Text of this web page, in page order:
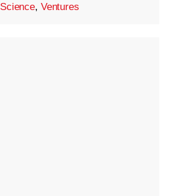
Science, Ventures